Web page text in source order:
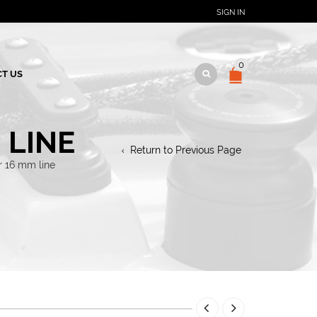
SIGN IN
US
0
LINE
16 mm line
Return to Previous Page